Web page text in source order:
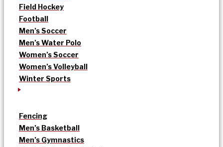
Field Hockey
Football
Men’s Soccer
Men’s Water Polo
Women’s Soccer
Women’s Volleyball
Winter Sports
Fencing
Men’s Basketball
Men’s Gymnastics